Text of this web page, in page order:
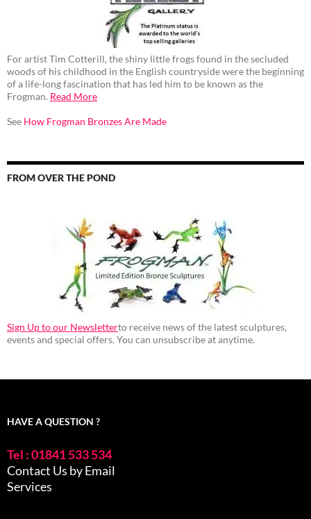
For artist Tim Cotterill, the shiny little frogs found in the secluded
woods of his childhood in the English countryside were the beginning
of a life-long fascination that has led him to be known as the
Frogman. Read More
See How Frogman Bronzes Are Made
FROM OVER THE POND
Sign Up to our Newsletterto receive news of the latest sculptures,
events and special offers. You can unsubscribe at anytime.
HAVE A QUESTION ?
Tel : 01841 533 534
Contact Us by Email
Services